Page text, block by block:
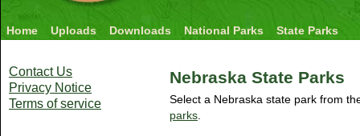
Contact Us
Privacy Notice
Terms of service
Nebraska State Parks
Select a Nebraska state park from
parks
Home Uploads Downloads National Parks State Parks